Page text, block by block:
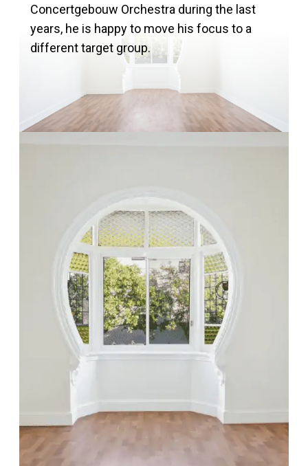
Concertgebouw Orchestra during the last
years, he is happy to move his focus to a
different target group.